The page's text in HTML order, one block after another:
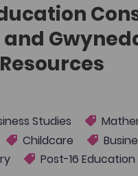
Studies
Childcare
Post-16 Education